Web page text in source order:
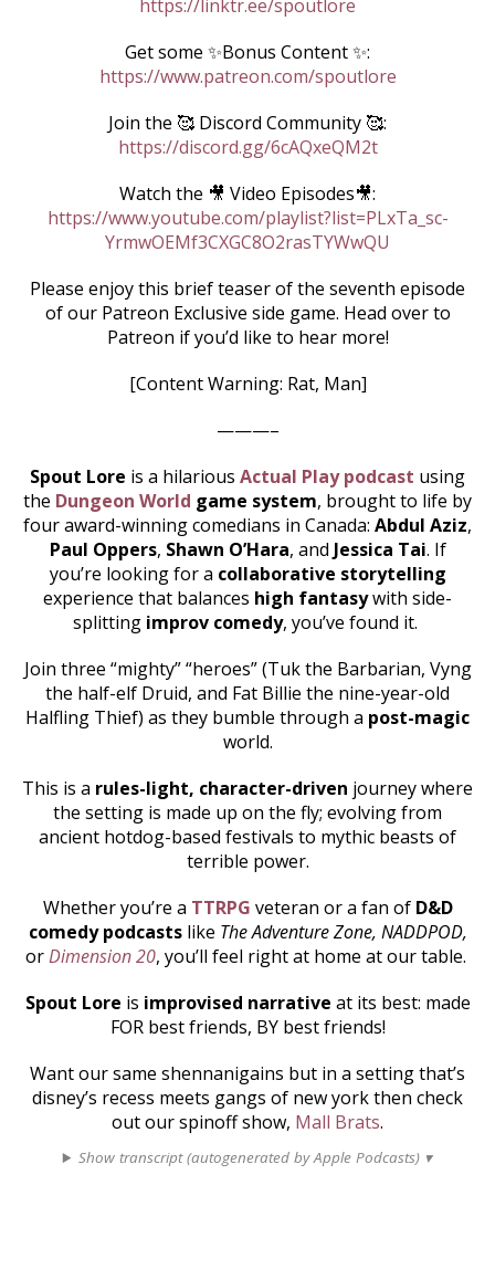
https://linktr.ee/spoutlore
Get some ✨Bonus Content ✨:
https://www.patreon.com/spoutlore
Join the 🥰 Discord Community 🥰:
https://discord.gg/6cAQxeQM2t
Watch the 🎥 Video Episodes🎥:
https://www.youtube.com/playlist?list=PLxTa_sc-
YrmwOEMf3CXGC8O2rasTYWwQU
Please enjoy this brief teaser of the seventh episode
of our Patreon Exclusive side game. Head over to
Patreon if you’d like to hear more!
[Content Warning: Rat, Man]
———–
Spout Lore is a hilarious Actual Play podcast using
the Dungeon World game system, brought to life by
four award-winning comedians in Canada: Abdul Aziz,
Paul Oppers, Shawn O’Hara, and Jessica Tai. If
you’re looking for a collaborative storytelling
experience that balances high fantasywith side-
splitting improv comedy, you’ve found it.
Join three “mighty” “heroes” (Tuk the Barbarian, Vyng
the half-elf Druid, and Fat Billie the nine-year-old
Halfling Thief) as they bumble through a post-magic
world.
This is a rules-light, character-driven journey where
the setting is made up on the fly; evolving from
ancient hotdog-based festivals to mythic beasts of
terrible power.
Whether you’re a TTRPG veteran or a fan of D&D
comedy podcastslike The Adventure Zone, NADDPOD,
orDimension 20, you’ll feel right at home at our table.
Spout Lore is improvised narrative at its best: made
FOR best friends, BY best friends!
Want our same shennanigains but in a setting that’s
disney’s recess meets gangs of new york then check
out our spinoff show, Mall Brats.
Show transcript (autogenerated by Apple Podcasts) ▾